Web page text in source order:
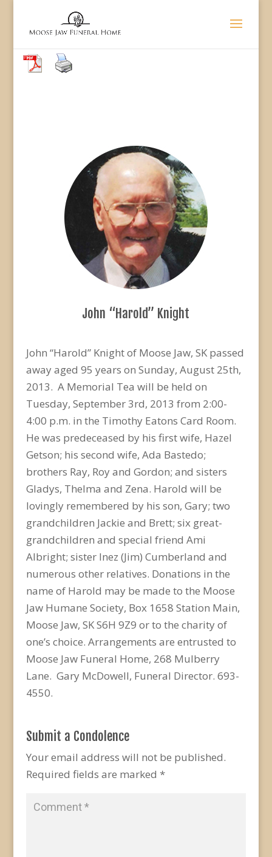
John “Harold” Knight
John “Harold” Knight of Moose Jaw, SK passed
away aged 95 years on Sunday, August 25th,
2013. A Memorial Tea will be held on
Tuesday, September 3rd, 2013 from 2:00-
4:00 p.m. in the Timothy Eatons Card Room.
He was predeceased by his first wife, Hazel
Getson; his second wife, Ada Bastedo;
brothers Ray, Roy and Gordon; and sisters
Gladys, Thelma and Zena. Harold will be
lovingly remembered by his son, Gary; two
grandchildren Jackie and Brett; six great-
grandchildren and special friend Ami
Albright; sister Inez (Jim) Cumberland and
numerous other relatives. Donations in the
name of Harold may be made to the Moose
Jaw Humane Society, Box 1658 Station Main,
Moose Jaw, SK S6H 9Z9 or to the charity of
one’s choice. Arrangements are entrusted to
Moose Jaw Funeral Home, 268 Mulberry
Lane. Gary McDowell, Funeral Director. 693-
4550.
Submit a Condolence
Your email address will not be published.
Required fields are marked *